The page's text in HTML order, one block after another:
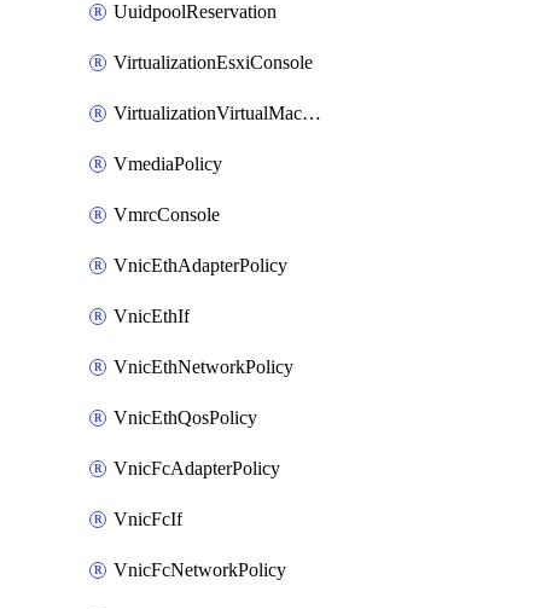
UuidpoolReservation
VirtualizationEsxiConsole
VirtualizationVirtualMachine
VmediaPolicy
VmrcConsole
VnicEthAdapterPolicy
VnicEthIf
VnicEthNetworkPolicy
VnicEthQosPolicy
VnicFcAdapterPolicy
VnicFcIf
VnicFcNetworkPolicy